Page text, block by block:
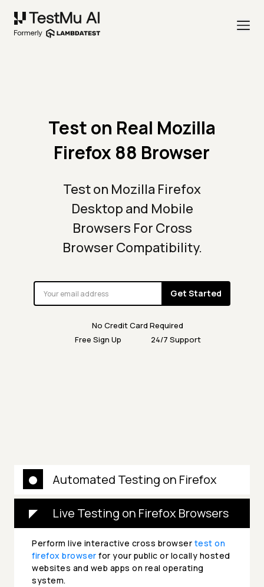
Test on Real Mozilla
Firefox 88 Browser
Test on Mozilla Firefox
Desktop and Mobile
Browsers For Cross
Browser Compatibility.
Get Started
No Credit Card Required
Free Sign Up
24/7 Support
Automated Testing on Firefox
Live Testing on Firefox Browsers
Perform live interactive cross browser test on
firefox browser for your public or locally hosted
websites and web apps on real operating
system.